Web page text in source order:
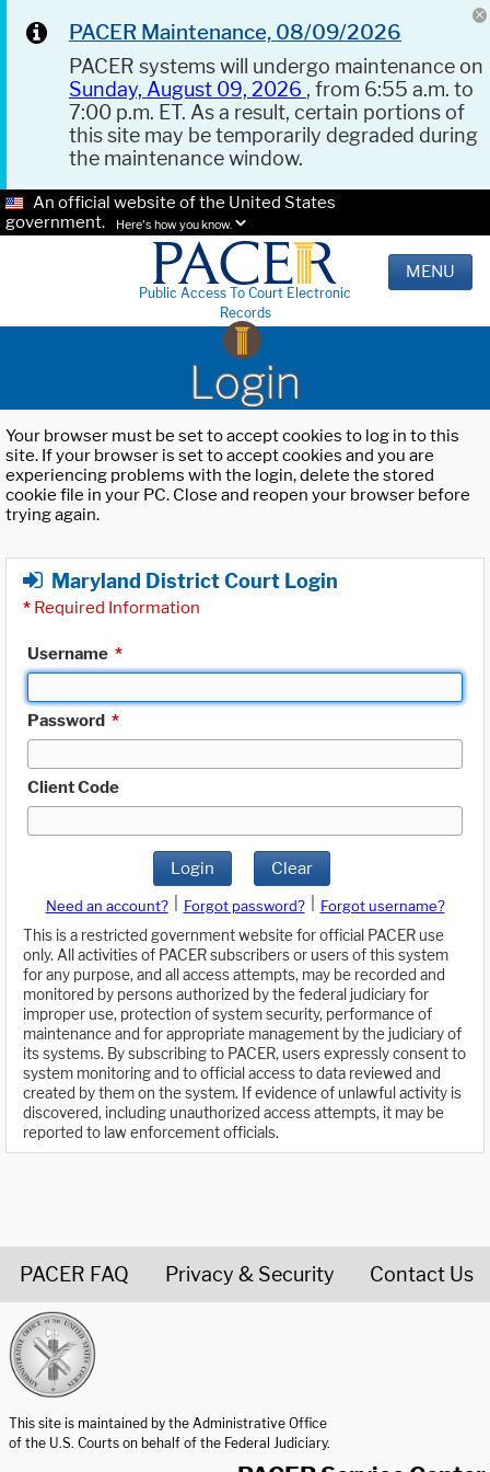
PACER Maintenance, 08/09/2026
PACER systems will undergo maintenance on
Sunday, August 09, 2026 , from 6:55 a.m. to
7:00 p.m. ET. As a result, certain portions of
this site may be temporarily degraded during
the maintenance window.
An official website of the United States
government.
Here's how you know.
Public Access To Court Electronic
Records
MENU
Login
Your browser must be set to accept cookies to log in to this
site. If your browser is set to accept cookies and you are
experiencing problems with the login, delete the stored
cookie file in your PC. Close and reopen your browser before
trying again.
Maryland District Court Login
* Required Information
Username *
Password *
Client Code
Login Clear
Need an account? Forgot password?
Forgot username?
This is a restricted government website for official PACER use
only. All activities of PACER subscribers or users of this system
for any purpose, and all access attempts, may be recorded and
monitored by persons authorized by the federal judiciary for
improper use, protection of system security, performance of
maintenance and for appropriate management by the judiciary of
its systems. By subscribing to PACER, users expressly consent to
system monitoring and to official access to data reviewed and
created by them on the system. If evidence of unlawful activity is
discovered, including unauthorized access attempts, it may be
reported to law enforcement officials.
PACER FAQ Privacy & Security Contact Us
This site is maintained by the Administrative Office
of the U.S. Courts on behalf of the Federal Judiciary.